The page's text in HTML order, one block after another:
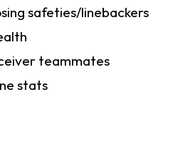
safeties/linebackers
teammates
stats